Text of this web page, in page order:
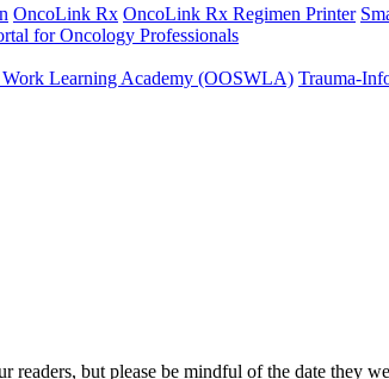
OncoLink Rx OncoLink Rx Regimen Printer
for Oncology Professionals
Learning Academy (OOSWLA) Trauma-
but please be mindful of the date they